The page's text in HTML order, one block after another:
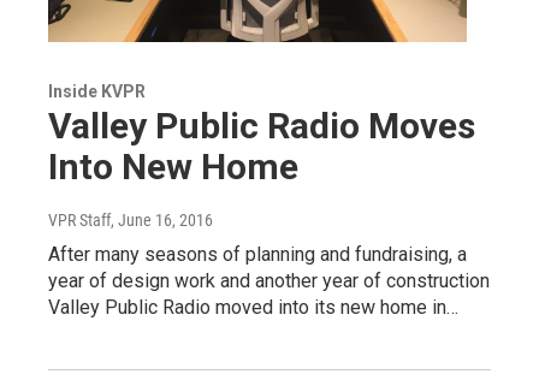
Inside KVPR
Valley Public Radio Moves
Into New Home
VPR Staff, June 16, 2016
After many seasons of planning and fundraising, a
year of design work and another year of construction
Valley Public Radio moved into its new home in…